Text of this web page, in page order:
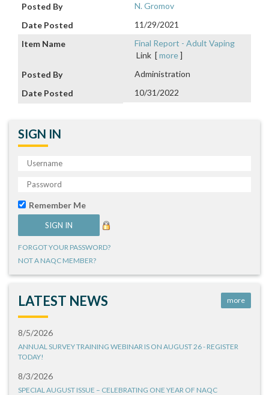
N. Gromov
11/29/2021
Final Report - Adult Vaping
Link [more]
Administration
10/31/2022
SIGN IN
Remember Me
FORGOT YOUR PASSWORD?
NOT A NAQC MEMBER?
LATEST NEWS more
8/5/2026
ANNUAL SURVEY TRAINING WEBINAR IS ON AUGUST 26 - REGISTER
TODAY!
8/3/2026
SPECIAL AUGUST ISSUE – CELEBRATING ONE YEAR OF NAQC